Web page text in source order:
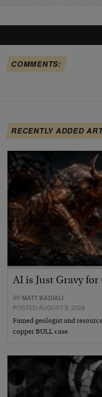
COMMENTS:
RECENTLY ADDED
AI is Just Gravy
BY MATT BADIALI
POSTED AUGUST 8, 2026
Famed geologist and
copper BULL case.